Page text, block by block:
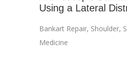
Using a Lateral
Bankart Repair, Shoulder,
Medicine